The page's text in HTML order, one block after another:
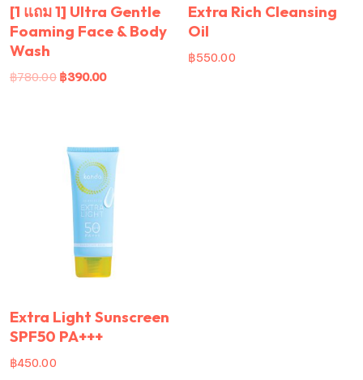
[1 แถม 1] Ultra Gentle
Foaming Face & Body
Wash
฿780.00 ฿390.00
Extra Rich Cleansing
Oil
฿550.00
Extra Light Sunscreen
SPF50 PA+++
฿450.00